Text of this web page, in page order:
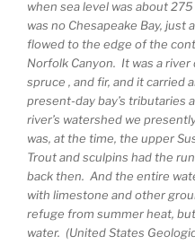
when sea level was about
was no Chesapeake Bay, just
flowed to the edge of the
Norfolk Canyon. It was a
spruce , and fir, and it carried
present-day bay’s tributaries
river’s watershed we
was, at the time, the upper
Trout and sculpins had the
back then. And the entire
with limestone and other
refuge from summer heat,
water. (United States